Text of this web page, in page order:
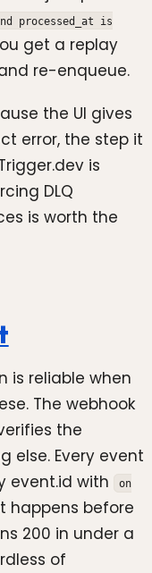
processed_at is
get a replay
re-enqueue.
the UI gives
error, the step it
is
DLQ
is worth the
is reliable when
The webhook
the
else. Every event
event.id with
on
happens before
200 in under a
of